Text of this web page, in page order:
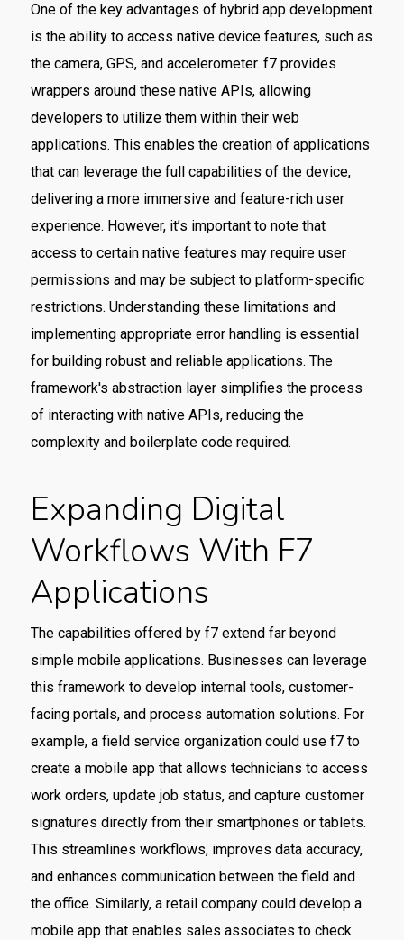
One of the key advantages of hybrid app development
is the ability to access native device features, such as
the camera, GPS, and accelerometer. f7 provides
wrappers around these native APIs, allowing
developers to utilize them within their web
applications. This enables the creation of applications
that can leverage the full capabilities of the device,
delivering a more immersive and feature-rich user
experience. However, it’s important to note that
access to certain native features may require user
permissions and may be subject to platform-specific
restrictions. Understanding these limitations and
implementing appropriate error handling is essential
for building robust and reliable applications. The
framework's abstraction layer simplifies the process
of interacting with native APIs, reducing the
complexity and boilerplate code required.
Expanding Digital
Workflows With F7
Applications
The capabilities offered by f7 extend far beyond
simple mobile applications. Businesses can leverage
this framework to develop internal tools, customer-
facing portals, and process automation solutions. For
example, a field service organization could use f7 to
create a mobile app that allows technicians to access
work orders, update job status, and capture customer
signatures directly from their smartphones or tablets.
This streamlines workflows, improves data accuracy,
and enhances communication between the field and
the office. Similarly, a retail company could develop a
mobile app that enables sales associates to check